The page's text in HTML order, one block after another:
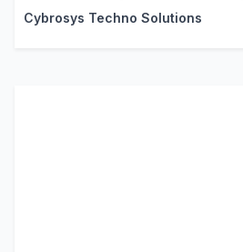
Cybrosys Techno Solutions